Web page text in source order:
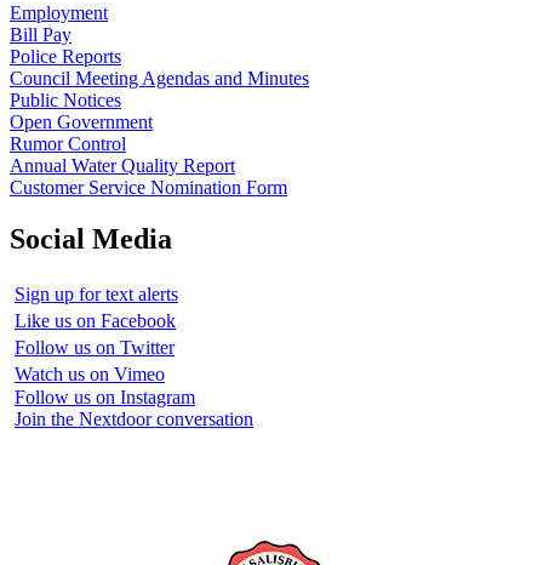
Employment
Bill Pay
Police Reports
Council Meeting Agendas and Minutes
Public Notices
Open Government
Rumor Control
Annual Water Quality Report
Customer Service Nomination Form
Social Media
Sign up for text alerts
Like us on Facebook
Follow us on Twitter
Watch us on Vimeo
Follow us on Instagram
Join the Nextdoor conversation